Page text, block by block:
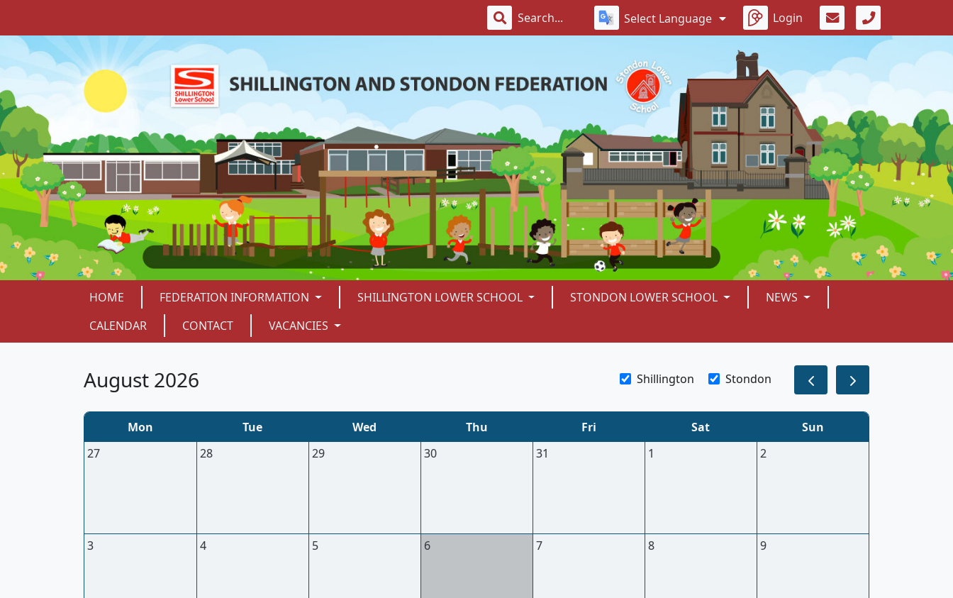
Select Language Login
HOME FEDERATION INFORMATION SHILLINGTON LOWER SCHOOL STONDON LOWER SCHOOL
NEWS
CALENDAR
CONTACT VACANCIES
August 2026 Shillington Stondon
Mon Tue Wed Thu Fri Sat
Sun
27
28 29 30 31 1 2
3 4 5 6 7 8 9